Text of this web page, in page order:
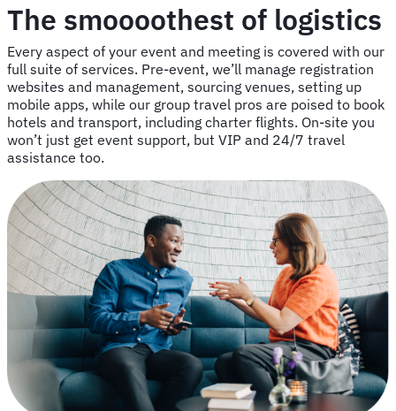
The smoooothest of logistics
Every aspect of your event and meeting is covered with our
full suite of services. Pre-event, we’ll manage registration
websites and management, sourcing venues, setting up
mobile apps, while our group travel pros are poised to book
hotels and transport, including charter flights. On-site you
won’t just get event support, but VIP and 24/7 travel
assistance too.